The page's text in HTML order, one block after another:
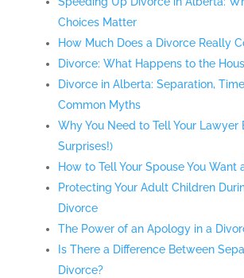
Choices Matter
How Much Does a Divorce Really
Divorce: What Happens to the
Divorce in Alberta: Separation,
Common Myths
Why You Need to Tell Your Lawyer
Surprises!)
How to Tell Your Spouse You Want
Protecting Your Adult Children
Divorce
The Power of an Apology in a
Is There a Difference Between
Divorce?